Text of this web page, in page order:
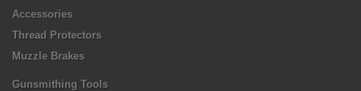
Accessories
Thread Protectors
Muzzle Brakes
Gunsmithing Tools